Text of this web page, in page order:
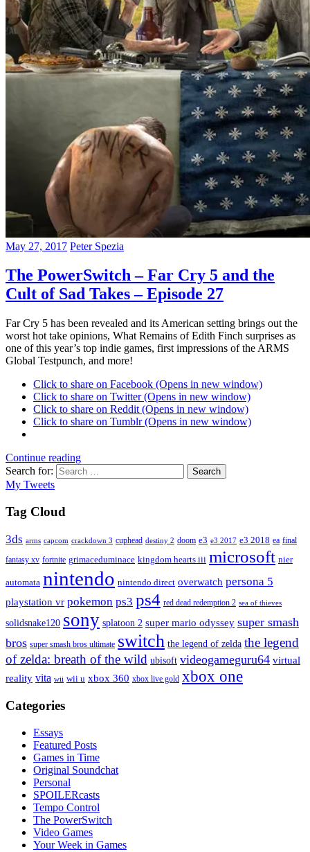
May 27, 2017 Peter Spezia
The PowerSwitch – Far Cry 5 and the
Cult of Sad Takes – Episode 27
Far Cry 5 has been revealed and its American setting brings out the
worst hot take opinions, What Remains of Edith Finch surprises as
one of this year’s top indie games, first impressions of the ARMS
Global Testpunch, and more!
Click to share on Facebook (Opens in new window)
Click to share on Twitter (Opens in new window)
Click to share on Reddit (Opens in new window)
Click to share on Tumblr (Opens in new window)
Continue reading
Search for:
Search
My Tweets
Tag Cloud
3ds arms capcom crackdown 3 cuphead destiny 2 doom e3 e3 2017 e3 2018 ea final
fantasy xv fortnite grimaceduminace kingdom hearts iii microsoft nier
automata nintendo nintendo direct overwatch persona 5
playstation vr pokemon ps3 ps4 red dead redemption 2 sea of thieves
solidsnake120 sony splatoon 2 super mario odyssey super smash
bros super smash bros ultimate switch the legend of zelda the legend
of zelda: breath of the wild ubisoft videogameguru64 virtual
reality vita wii wii u xbox 360 xbox live gold xbox one
Categories
Essays
Featured Posts
Games in Time
Original Soundchat
Personal
SPOILERcasts
Tempo Control
The PowerSwitch
Video Games
Your Week in Games